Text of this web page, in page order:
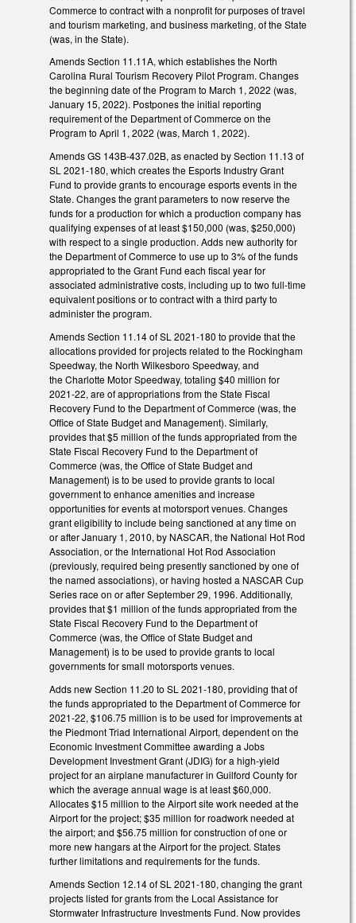
Commerce to contract with a nonprofit for purposes of travel
and tourism marketing, and business marketing, of the State
(was, in the State).
Amends Section 11.11A, which establishes the North
Carolina Rural Tourism Recovery Pilot Program. Changes
the beginning date of the Program to March 1, 2022 (was,
January 15, 2022). Postpones the initial reporting
requirement of the Department of Commerce on the
Program to April 1, 2022 (was, March 1, 2022).
Amends GS 143B-437.02B, as enacted by Section 11.13 of
SL 2021-180, which creates the Esports Industry Grant
Fund to provide grants to encourage esports events in the
State. Changes the grant parameters to now reserve the
funds for a production for which a production company has
qualifying expenses of at least $150,000 (was, $250,000)
with respect to a single production. Adds new authority for
the Department of Commerce to use up to 3% of the funds
appropriated to the Grant Fund each fiscal year for
associated administrative costs, including up to two full-time
equivalent positions or to contract with a third party to
administer the program.
Amends Section 11.14 of SL 2021-180 to provide that the
allocations provided for projects related to the Rockingham
Speedway, the North Wilkesboro Speedway, and
the Charlotte Motor Speedway, totaling $40 million for
2021-22, are of appropriations from the State Fiscal
Recovery Fund to the Department of Commerce (was, the
Office of State Budget and Management). Similarly,
provides that $5 million of the funds appropriated from the
State Fiscal Recovery Fund to the Department of
Commerce (was, the Office of State Budget and
Management) is to be used to provide grants to local
government to enhance amenities and increase
opportunities for events at motorsport venues. Changes
grant eligibility to include being sanctioned at any time on
or after January 1, 2010, by NASCAR, the National Hot Rod
Association, or the International Hot Rod Association
(previously, required being presently sanctioned by one of
the named associations), or having hosted a NASCAR Cup
Series race on or after September 29, 1996. Additionally,
provides that $1 million of the funds appropriated from the
State Fiscal Recovery Fund to the Department of
Commerce (was, the Office of State Budget and
Management) is to be used to provide grants to local
governments for small motorsports venues.
Adds new Section 11.20 to SL 2021-180, providing that of
the funds appropriated to the Department of Commerce for
2021-22, $106.75 million is to be used for improvements at
the Piedmont Triad International Airport, dependent on the
Economic Investment Committee awarding a Jobs
Development Investment Grant (JDIG) for a high-yield
project for an airplane manufacturer in Guilford County for
which the average annual wage is at least $60,000.
Allocates $15 million to the Airport site work needed at the
Airport for the project; $35 million for roadwork needed at
the airport; and $56.75 million for construction of one or
more new hangars at the Airport for the project. States
further limitations and requirements for the funds.
Amends Section 12.14 of SL 2021-180, changing the grant
projects listed for grants from the Local Assistance for
Stormwater Infrastructure Investments Fund. Now provides